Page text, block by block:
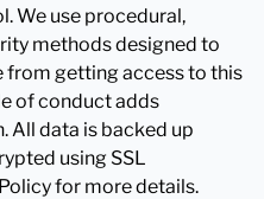
We use procedural,
methods designed to
from getting access to this
of conduct adds
All data is backed up
using SSL
for more details.